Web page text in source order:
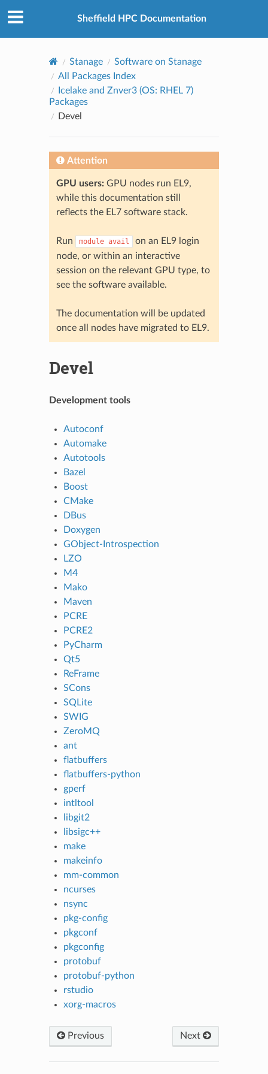
Sheffield HPC Documentation
Stanage
Software on Stanage
All Packages Index
Icelake and Znver3 (OS: RHEL 7)
Packages
Devel
Attention
GPU users:GPU nodes run EL9,
while this documentation still
reflects the EL7 software stack.
Run module avail
on an EL9 login
node, or within an interactive
session on the relevant GPU type, to
see the software available.
The documentation will be updated
once all nodes have migrated to EL9.
Devel
Development tools
Autoconf
Automake
Autotools
Bazel
Boost
CMake
DBus
Doxygen
GObject-Introspection
LZO
M4
Mako
Maven
PCRE
PCRE2
PyCharm
Qt5
ReFrame
SCons
SQLite
SWIG
ZeroMQ
ant
flatbuffers
flatbuffers-python
gperf
intltool
libgit2
libsigc++
make
makeinfo
mm-common
ncurses
nsync
pkg-config
pkgconf
pkgconfig
protobuf
protobuf-python
rstudio
xorg-macros
Previous Next
Created using
Sphinx8.2.3